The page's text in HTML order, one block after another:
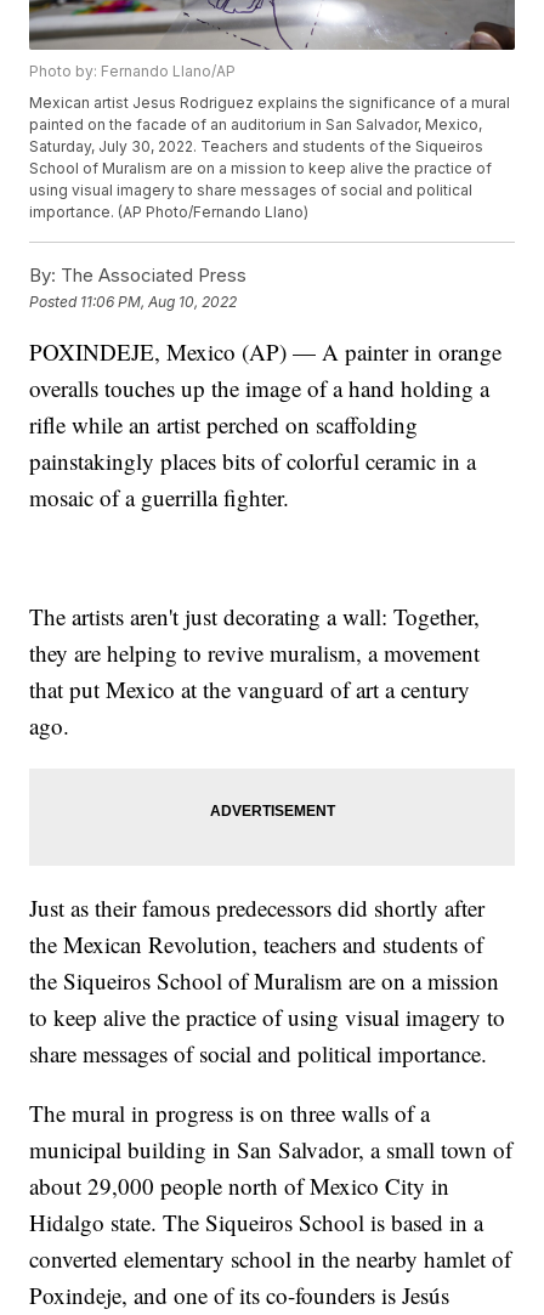
Photo by: Fernando Llano/AP
Mexican artist Jesus Rodriguez explains the significance of a mural
painted on the facade of an auditorium in San Salvador, Mexico,
Saturday, July 30, 2022. Teachers and students of the Siqueiros
School of Muralism are on a mission to keep alive the practice of
using visual imagery to share messages of social and political
importance. (AP Photo/Fernando Llano)
By: The Associated Press
Posted 11:06 PM, Aug 10, 2022
POXINDEJE, Mexico (AP) — A painter in orange
overalls touches up the image of a hand holding a
rifle while an artist perched on scaffolding
painstakingly places bits of colorful ceramic in a
mosaic of a guerrilla fighter.
The artists aren't just decorating a wall: Together,
they are helping to revive muralism, a movement
that put Mexico at the vanguard of art a century
ago.
Just as their famous predecessors did shortly after
the Mexican Revolution, teachers and students of
the Siqueiros School of Muralism are on a mission
to keep alive the practice of using visual imagery to
share messages of social and political importance.
The mural in progress is on three walls of a
municipal building in San Salvador, a small town of
about 29,000 people north of Mexico City in
Hidalgo state. The Siqueiros School is based in a
converted elementary school in the nearby hamlet of
Poxindeje, and one of its co-founders is Jesús